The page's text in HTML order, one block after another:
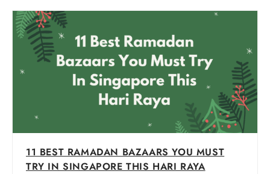
11 BEST RAMADAN BAZAARS YOU MUST
TRY IN SINGAPORE THIS HARI RAYA